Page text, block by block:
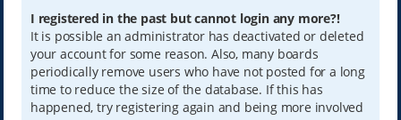
I registered in the past but cannot login any more?!
It is possible an administrator has deactivated or deleted
your account for some reason. Also, many boards
periodically remove users who have not posted for a long
time to reduce the size of the database. If this has
happened, try registering again and being more involved